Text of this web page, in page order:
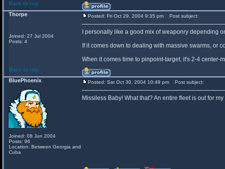
Back to top
Thorpe
Joined: 27 Jul 2004
Posts: 4
Posted: Fri Oct 29, 2004 9:35 pm Post subject:
I personally like a good mix of weaponry depending
If it comes down to dealing with massive swarms, or
When it comes time to pinpoint-target, it's 2-4 center-
Back to top
BluePhoenix
Joined: 08 Jun 2004
Posts: 96
Location: Between Georgia and
Cuba
Posted: Sat Oct 30, 2004 10:49 pm Post subject:
Missiless Baby! What that? An entire fleet is out for